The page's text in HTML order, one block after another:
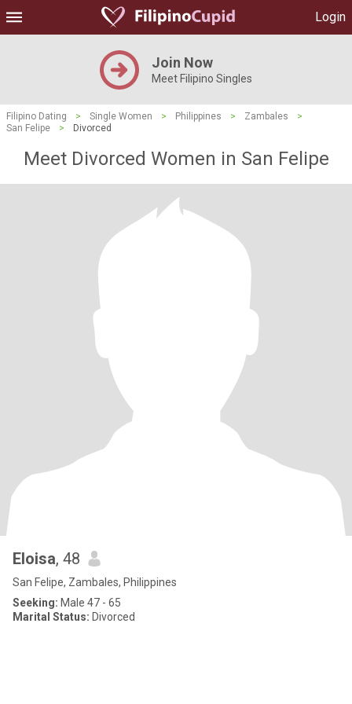
Login
Join Now
Meet Filipino Singles
Filipino Dating > Single Women > Philippines > Zambales
>
San Felipe
> Divorced
Meet Divorced Women in San Felipe
Eloisa, 48
San Felipe, Zambales, Philippines
Seeking: Male 47 - 65
Marital Status: Divorced